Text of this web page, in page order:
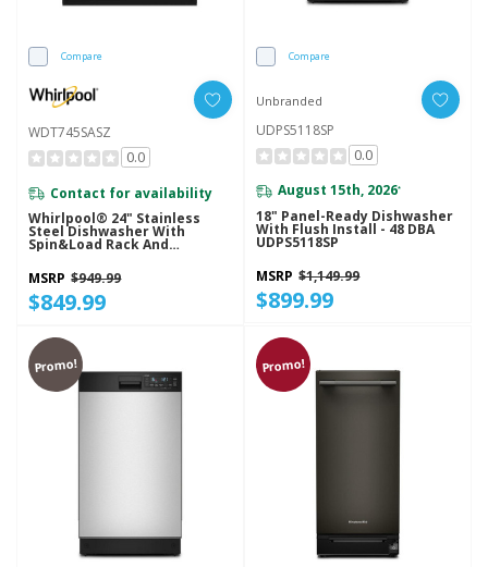
Compare
WDT745SASZ
0.0
Contact for availability
Whirlpool® 24" Stainless
Steel Dishwasher With
Spin&Load Rack And
Intelligent Wash - 50 DBA
WDT745SASZ
MSRP $949.99
$849.99
Compare
Unbranded
UDPS5118SP
0.0
August 15th, 2026*
18" Panel-Ready Dishwasher
With Flush Install - 48 DBA
UDPS5118SP
MSRP $1,149.99
$899.99
Promo! Promo!